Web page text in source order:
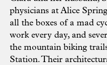
physicians at Alice
all the boxes of a mad
work every day, and
the mountain biking
Station. Their